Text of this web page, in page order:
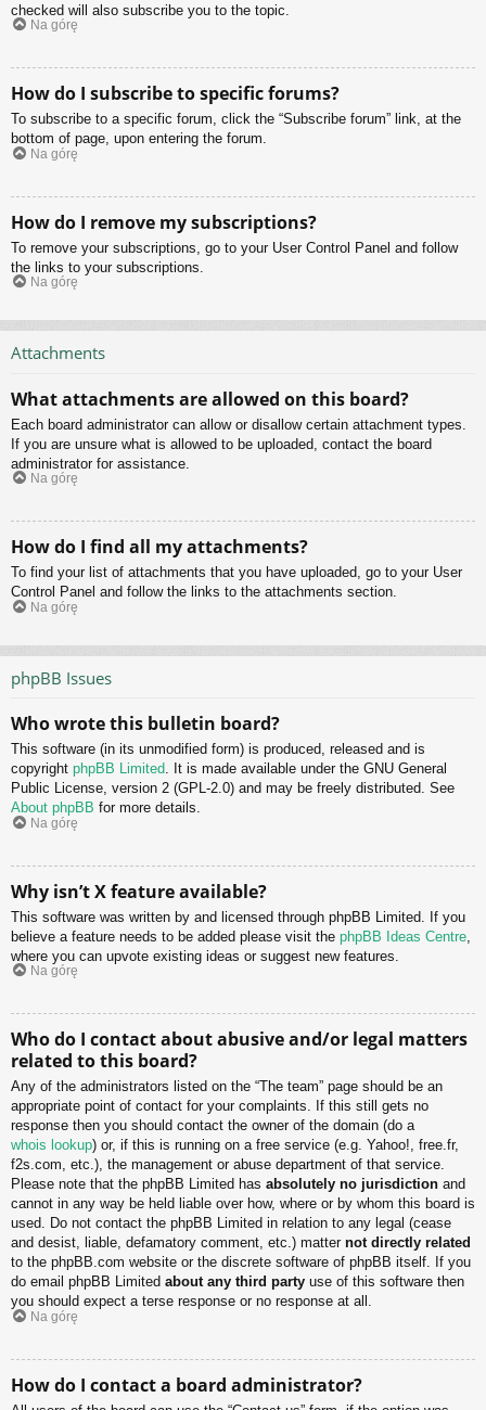
checked will also subscribe you to the topic.
Na górę
How do I subscribe to specific forums?
To subscribe to a specific forum, click the “Subscribe forum” link, at the
bottom of page, upon entering the forum.
Na górę
How do I remove my subscriptions?
To remove your subscriptions, go to your User Control Panel and follow
the links to your subscriptions.
Na górę
Attachments
What attachments are allowed on this board?
Each board administrator can allow or disallow certain attachment types.
If you are unsure what is allowed to be uploaded, contact the board
administrator for assistance.
Na górę
How do I find all my attachments?
To find your list of attachments that you have uploaded, go to your User
Control Panel and follow the links to the attachments section.
Na górę
phpBB Issues
Who wrote this bulletin board?
This software (in its unmodified form) is produced, released and is
copyright phpBB Limited. It is made available under the GNU General
Public License, version 2 (GPL-2.0) and may be freely distributed. See
About phpBB for more details.
Na górę
Why isn’t X feature available?
This software was written by and licensed through phpBB Limited. If you
believe a feature needs to be added please visit the phpBB Ideas Centre
where you can upvote existing ideas or suggest new features.
Na górę
Who do I contact about abusive and/or legal matters
related to this board?
Any of the administrators listed on the “The team” page should be an
appropriate point of contact for your complaints. If this still gets no
response then you should contact the owner of the domain (do a
whois lookup) or, if this is running on a free service (e.g. Yahoo!, free.fr,
f2s.com, etc.), the management or abuse department of that service.
Please note that the phpBB Limited has absolutely no jurisdiction and
cannot in any way be held liable over how, where or by whom this board is
used. Do not contact the phpBB Limited in relation to any legal (cease
and desist, liable, defamatory comment, etc.) matter not directly related
to the phpBB.com website or the discrete software of phpBB itself. If you
do email phpBB Limited about any third party use of this software then
you should expect a terse response or no response at all.
Na górę
How do I contact a board administrator?